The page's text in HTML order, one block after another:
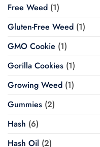
Free Weed (1)
Gluten-Free Weed (1)
GMO Cookie (1)
Gorilla Cookies (1)
Growing Weed (1)
Gummies (2)
Hash (6)
Hash Oil (2)